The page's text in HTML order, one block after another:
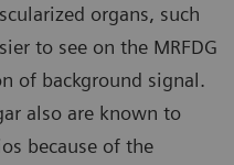
organs, such
to see on the MRFDG
of background signal.
also are known to
because of the